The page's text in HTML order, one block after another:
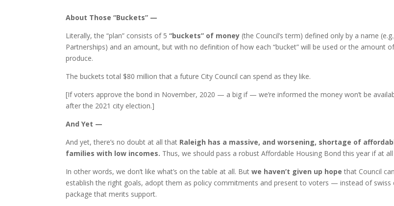
About Those “Buckets” —
Literally, the “plan” consists of 5 “buckets” of money (the Council’s term) defined only by a name
Partnerships) and an amount, but with no definition of how each “bucket” will be used or the amount
produce.
The buckets total $80 million that a future City Council can spend as they like.
[If voters approve the bond in November, 2020 — a big if — we’re informed the money won’t be
after the 2021 city election.]
And Yet —
And yet, there’s no doubt at all that Raleigh has a massive, and worsening, shortage of
families with low incomes. Thus, we should pass a robust Affordable Housing Bond this year if at all
In other words, we don’t like what’s on the table at all. Butwe haven’t given up hope that Council
establish the right goals, adopt them as policy commitments and present to voters — instead of
package that merits support.